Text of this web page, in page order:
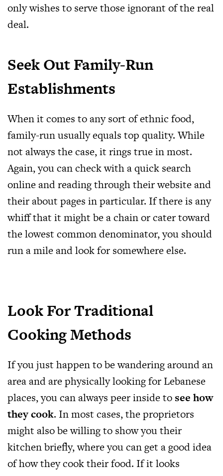
only wishes to serve those ignorant of the real
deal.
Seek Out Family-Run
Establishments
When it comes to any sort of ethnic food,
family-run usually equals top quality. While
not always the case, it rings true in most.
Again, you can check with a quick search
online and reading through their website and
their about pages in particular. If there is any
whiff that it might be a chain or cater toward
the lowest common denominator, you should
run a mile and look for somewhere else.
Look For Traditional
Cooking Methods
If you just happen to be wandering around an
area and are physically looking for Lebanese
places, you can always peer inside to see how
they cook. In most cases, the proprietors
might also be willing to show you their
kitchen briefly, where you can get a good idea
of how they cook their food. If it looks